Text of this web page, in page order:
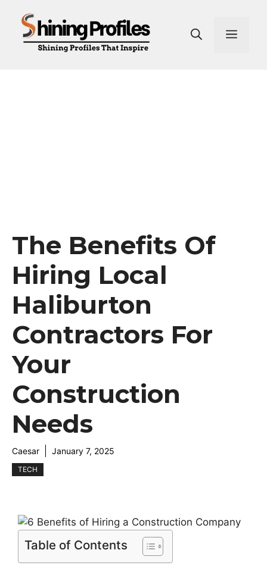
content
The Benefits Of
Hiring Local
Haliburton
Contractors For
Your
Construction
Needs
Caesar January 7, 2025
TECH
Table of Contents